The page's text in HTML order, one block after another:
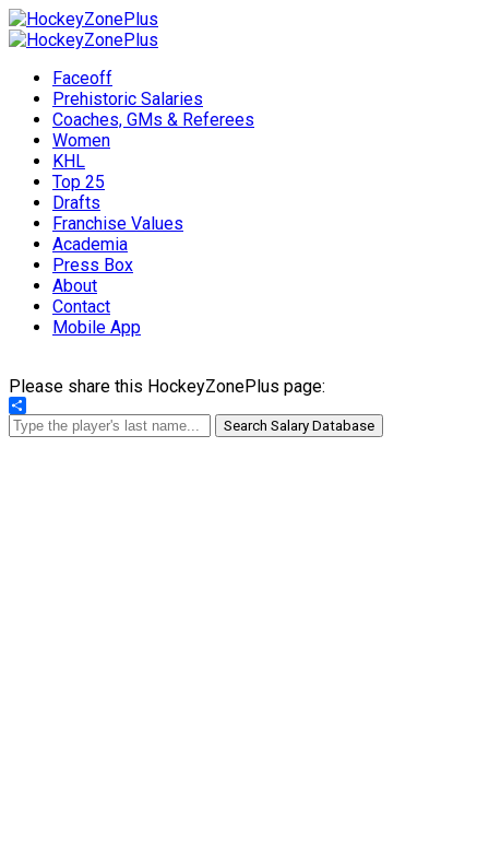
Faceoff
Prehistoric Salaries
Coaches, GMs & Referees
Women
KHL
Top 25
Drafts
Franchise Values
Academia
Press Box
About
Contact
Mobile App
Please share this HockeyZonePlus page:
Share
Search Salary Database